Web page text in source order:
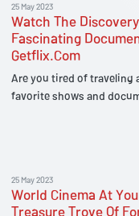
25 May 2023
Watch The
Fascinating
Getflix.Com
Are you tired of traveling
favorite shows and
25 May 2023
World Cinema At
Treasure Trove Of